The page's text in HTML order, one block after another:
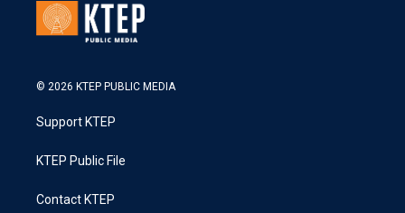
© 2026 KTEP PUBLIC MEDIA
Support KTEP
KTEP Public File
Contact KTEP